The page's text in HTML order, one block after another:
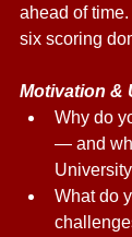
ahead of
six scoring
Motivation &
Why do
— and
What do